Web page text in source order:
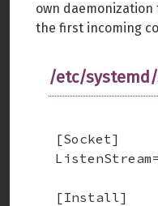
own
the first incoming
/etc/
[Socket]
[Install]